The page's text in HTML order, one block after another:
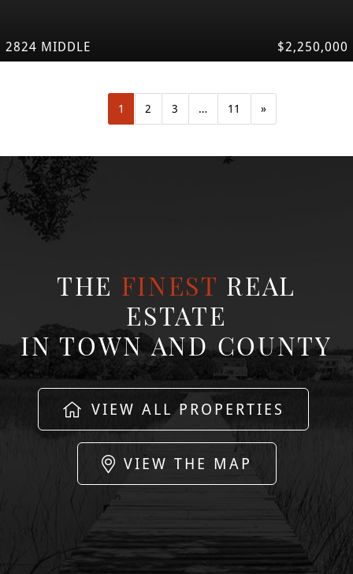
2824 MIDDLE $2,250,000
1 2 3 … 11 »
THE FINEST REAL
ESTATE
IN TOWN AND COUNTY
VIEW ALL PROPERTIES
VIEW THE MAP